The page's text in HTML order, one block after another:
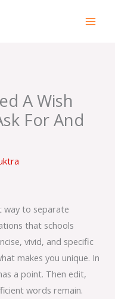
A Wish
For And
way to separate
that schools
vivid, and specific
makes you unique. In
a point. Then edit,
words remain.